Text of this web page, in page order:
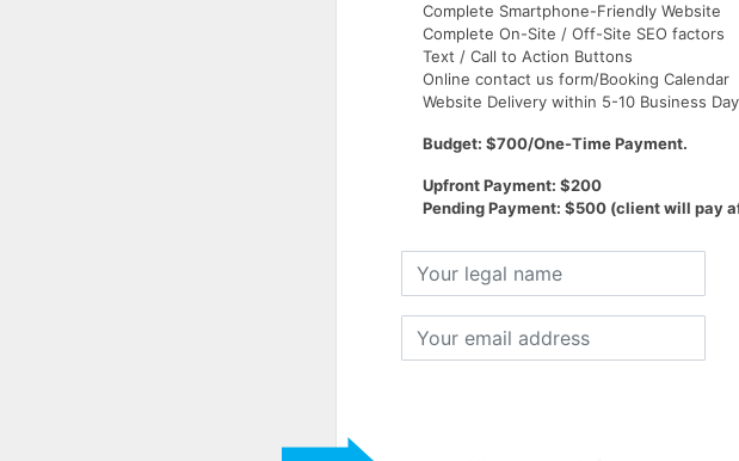
Complete Smartphone-Friendly Website
Complete On-Site / Off-Site SEO factors
Text / Call to Action Buttons
Online contact us form/Booking Calendar
Website Delivery within 5-10 Business
Budget: $700/One-Time Payment.
Upfront Payment: $200
Pending Payment: $500 (client will pay
legal
email